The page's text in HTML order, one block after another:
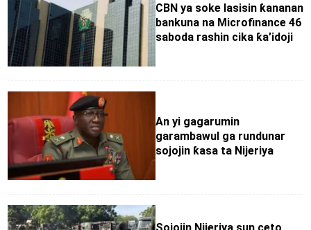
CBN ya soke lasisin ƙananan
bankuna na Microfinance 46
saboda rashin cika ƙa’idoji
An yi gagarumin
garambawul ga rundunar
sojojin ƙasa ta Nijeriya